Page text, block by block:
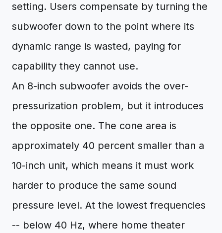
setting. Users compensate by turning the
subwoofer down to the point where its
dynamic range is wasted, paying for
capability they cannot use.
An 8-inch subwoofer avoids the over-
pressurization problem, but it introduces
the opposite one. The cone area is
approximately 40 percent smaller than a
10-inch unit, which means it must work
harder to produce the same sound
pressure level. At the lowest frequencies
-- below 40 Hz, where home theater